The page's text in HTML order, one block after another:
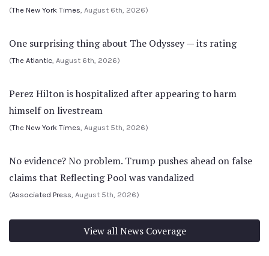
(The New York Times, August 6th, 2026)
One surprising thing about The Odyssey — its rating
(The Atlantic, August 6th, 2026)
Perez Hilton is hospitalized after appearing to harm
himself on livestream
(The New York Times, August 5th, 2026)
No evidence? No problem. Trump pushes ahead on false
claims that Reflecting Pool was vandalized
(Associated Press, August 5th, 2026)
View all News Coverage